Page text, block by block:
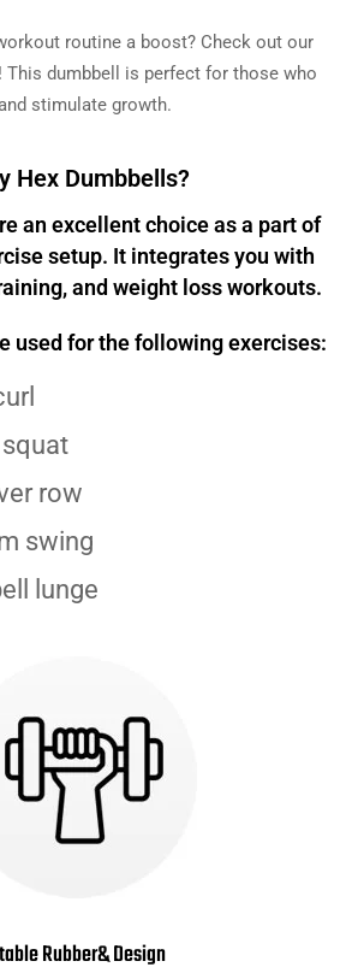
routine a boost? Check out our
This dumbbell is perfect for those who
stimulate growth.
Hex Dumbbells?
an excellent choice as a part of
setup. It integrates you with
and weight loss workouts.
used for the following exercises:
row
swing
lunge
Rubber& Design